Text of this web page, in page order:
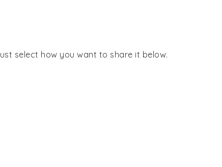
select how you want to share it below.